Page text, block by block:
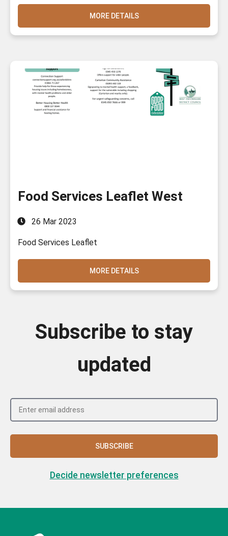
MORE DETAILS
Food Services Leaflet West
26 Mar 2023
Food Services Leaflet
MORE DETAILS
Subscribe to stay
updated
SUBSCRIBE
Decide newsletter preferences